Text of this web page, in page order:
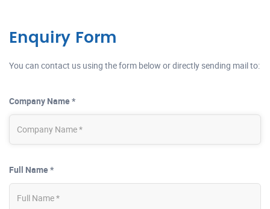
Enquiry Form
You can contact us using the form below or directly sending mail to:
Company Name *
Full Name *